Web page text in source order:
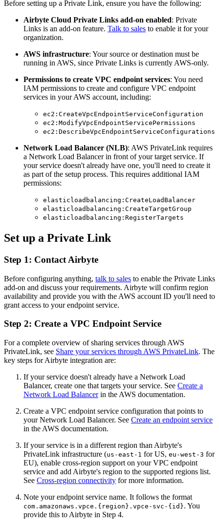
Before setting up a Private Link, ensure you have the following:
Airbyte Cloud Private Links add-on enabled: Private
Links is an add-on feature. Talk to sales to enable it for your
organization.
AWS infrastructure: Your source or destination must be
running in AWS, since Private Links is currently AWS-only.
Permissions to create VPC endpoint services: You need
IAM permissions to create and configure VPC endpoint
services in your AWS account, including:
ec2:CreateVpcEndpointServiceConfiguration
ec2:ModifyVpcEndpointServicePermissions
ec2:DescribeVpcEndpointServiceConfigurations
Network Load Balancer (NLB): AWS PrivateLink requires
a Network Load Balancer in front of your target service. If
your service doesn't already have one, you'll need to create it
as part of the setup process. This requires additional IAM
permissions:
elasticloadbalancing:CreateLoadBalancer
elasticloadbalancing:CreateTargetGroup
elasticloadbalancing:RegisterTargets
Set up a Private Link
Step 1: Contact Airbyte
Before configuring anything, talk to sales to enable the Private Links
add-on and discuss your requirements. Airbyte will confirm region
availability and provide you with the AWS account ID you'll need to
grant access to your endpoint service.
Step 2: Create a VPC Endpoint Service
For a complete overview of sharing services through AWS
PrivateLink, see Share your services through AWS PrivateLink. The
key steps for Airbyte integration are:
If your service doesn't already have a Network Load
Balancer, create one that targets your service. See Create a
Network Load Balancerin the AWS documentation.
Create a VPC endpoint service configuration that points to
your Network Load Balancer. See Create an endpoint service
in the AWS documentation.
If your service is in a different region than Airbyte's
PrivateLink infrastructure (us-east-1 for US, eu-west-3 for
EU), enable cross-region support on your VPC endpoint
service and add Airbyte's region to the supported regions list.
See Cross-region connectivity for more information.
Note your endpoint service name. It follows the format
com.amazonaws.vpce.{region}.vpce-svc-{id}. You
provide this to Airbyte in Step 4.